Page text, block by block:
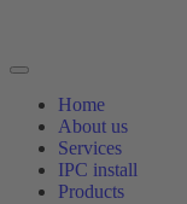
Home
About us
Services
IPC install
Products